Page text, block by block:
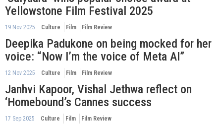
Yellowstone Film Festival 2025
19 Nov 2025 Culture Film Film Review
Deepika Padukone on being mocked for her
voice: “Now I’m the voice of Meta AI”
12 Nov 2025 Culture Film Film Review
Janhvi Kapoor, Vishal Jethwa reflect on
‘Homebound’s Cannes success
17 Sep 2025 Culture Film Film Review